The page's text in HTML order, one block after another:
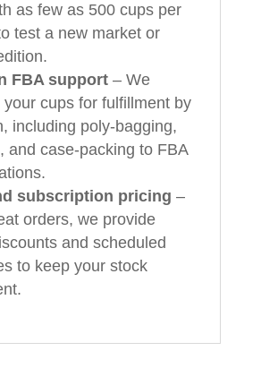
as few as 500 cups per
test a new market or
FBA support– We
your cups for fulfillment by
including poly‑bagging,
and case‑packing to FBA
subscription pricing –
orders, we provide
and scheduled
to keep your stock